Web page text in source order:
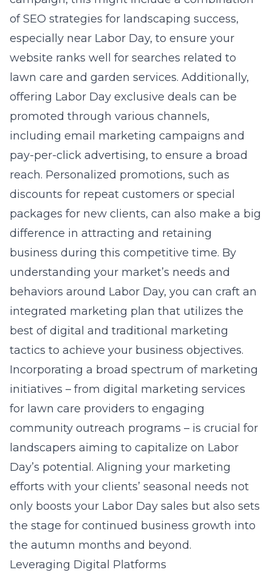
of SEO strategies for landscaping success,
especially near Labor Day, to ensure your
website ranks well for searches related to
lawn care and garden services. Additionally,
offering Labor Day exclusive deals can be
promoted through various channels,
including email marketing campaigns and
pay-per-click advertising, to ensure a broad
reach. Personalized promotions, such as
discounts for repeat customers or special
packages for new clients, can also make a big
difference in attracting and retaining
business during this competitive time. By
understanding your market’s needs and
behaviors around Labor Day, you can craft an
integrated marketing plan that utilizes the
best of digital and traditional marketing
tactics to achieve your business objectives.
Incorporating a broad spectrum of marketing
initiatives – from digital marketing services
for lawn care providers to engaging
community outreach programs – is crucial for
landscapers aiming to capitalize on Labor
Day’s potential. Aligning your marketing
efforts with your clients’ seasonal needs not
only boosts your Labor Day sales but also sets
the stage for continued business growth into
the autumn months and beyond.
Leveraging Digital Platforms